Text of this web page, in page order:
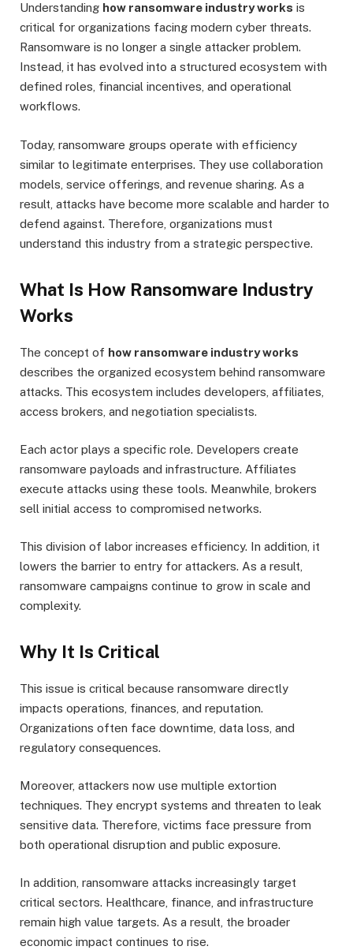
Understanding how ransomware industry works is
critical for organizations facing modern cyber threats.
Ransomware is no longer a single attacker problem.
Instead, it has evolved into a structured ecosystem with
defined roles, financial incentives, and operational
workflows.
Today, ransomware groups operate with efficiency
similar to legitimate enterprises. They use collaboration
models, service offerings, and revenue sharing. As a
result, attacks have become more scalable and harder to
defend against. Therefore, organizations must
understand this industry from a strategic perspective.
What Is How Ransomware Industry
Works
The concept of how ransomware industry works
describes the organized ecosystem behind ransomware
attacks. This ecosystem includes developers, affiliates,
access brokers, and negotiation specialists.
Each actor plays a specific role. Developers create
ransomware payloads and infrastructure. Affiliates
execute attacks using these tools. Meanwhile, brokers
sell initial access to compromised networks.
This division of labor increases efficiency. In addition, it
lowers the barrier to entry for attackers. As a result,
ransomware campaigns continue to grow in scale and
complexity.
Why It Is Critical
This issue is critical because ransomware directly
impacts operations, finances, and reputation.
Organizations often face downtime, data loss, and
regulatory consequences.
Moreover, attackers now use multiple extortion
techniques. They encrypt systems and threaten to leak
sensitive data. Therefore, victims face pressure from
both operational disruption and public exposure.
In addition, ransomware attacks increasingly target
critical sectors. Healthcare, finance, and infrastructure
remain high value targets. As a result, the broader
economic impact continues to rise.